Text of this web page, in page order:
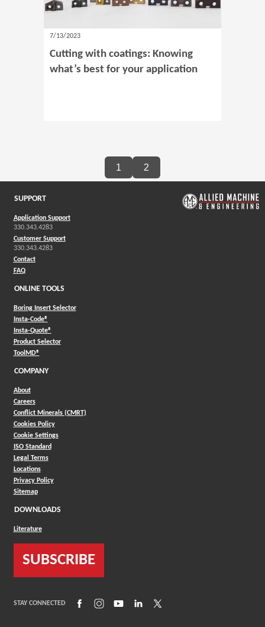
7/13/2023
Cutting with coatings: Knowing
what’s best for your application
1 2
SUPPORT
Application Support
330.343.4283
Customer Support
330.343.4283
Contact
FAQ
ONLINE TOOLS
Boring Insert Selector
Insta-Code®(Opens in a new window)
Insta-Quote®(Opens in a new window)
Product Selector(Opens in a new window)
ToolMD®(Opens in a new window)
COMPANY
About
Careers
Conflict Minerals (CMRT)
Cookies Policy
Cookie Settings
ISO Standard
Legal Terms
Locations
Privacy Policy
Sitemap
DOWNLOADS
Literature
SUBSCRIBE
STAY CONNECTED (Opens in a new window)
(Opens in a new window)
(Opens in a new window)
(Opens in a new window)